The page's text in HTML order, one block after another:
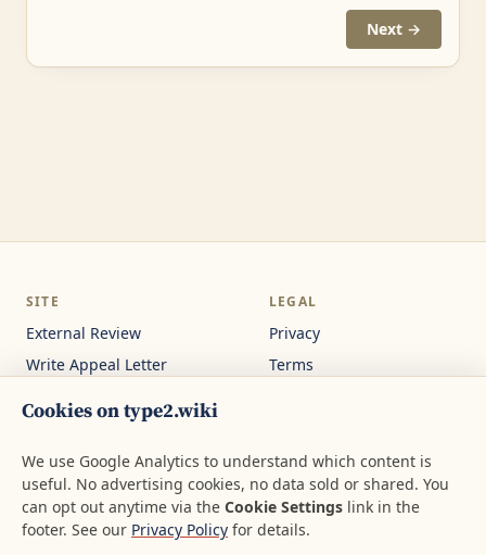
Next →
SITE
External Review
Write Appeal Letter
About
Contact
LEGAL
Privacy
Terms
advice.
Cookies on type2.wiki
We use Google Analytics to understand which content is
useful. No advertising cookies, no data sold or shared. You
can opt out anytime via the Cookie Settings link in the
footer. See our Privacy Policy for details.